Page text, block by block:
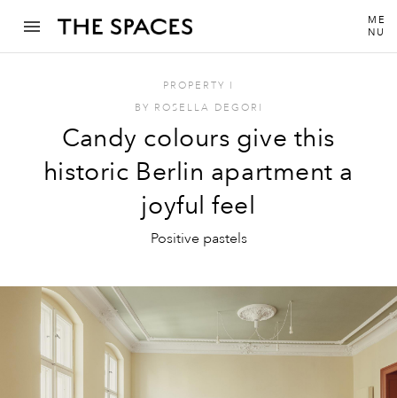
ME
NU
PROPERTY I
BY ROSELLA DEGORI
Candy colours give this
historic Berlin apartment a
joyful feel
Positive pastels